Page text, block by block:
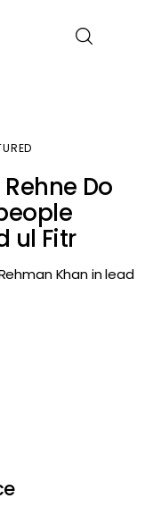
Do
ul Fitr
Khan in lead